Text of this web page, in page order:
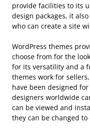
provide facilities to its
design packages, it
who can create a site
WordPress themes
choose from for the
for its versatility and a
themes work for
have been designed
designers worldwide
can be viewed and
they can be changed to